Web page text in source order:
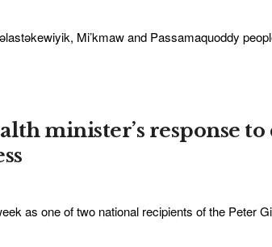
Mi’kmaw and Passamaquoddy
minister’s response
as one of two national recipients of the Peter